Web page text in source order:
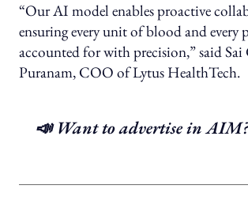
“Our AI model enables proactive
ensuring every unit of blood and every
accounted for with precision,” said
Puranam, COO of Lytus HealthTech.
📣 Want to advertise in